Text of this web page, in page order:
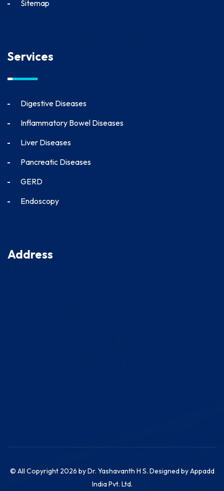
Sitemap
Services
Digestive Diseases
Inflammatory Bowel Diseases
Liver Diseases
Pancreatic Diseases
GERD
Endoscopy
Address
© All Copyright 2026 byDr. Yashavanth H S. Designed byAppadd
India Pvt. Ltd.